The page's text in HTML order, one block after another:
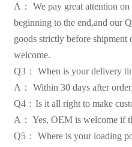
A： We pay great attention
beginning to the end,and our
goods strictly before
welcome.
Q3： When is your delivery
A： Within 30 days after
Q4：Is it all right to make
A： Yes, OEM is welcome if
Q5： Where is your loading